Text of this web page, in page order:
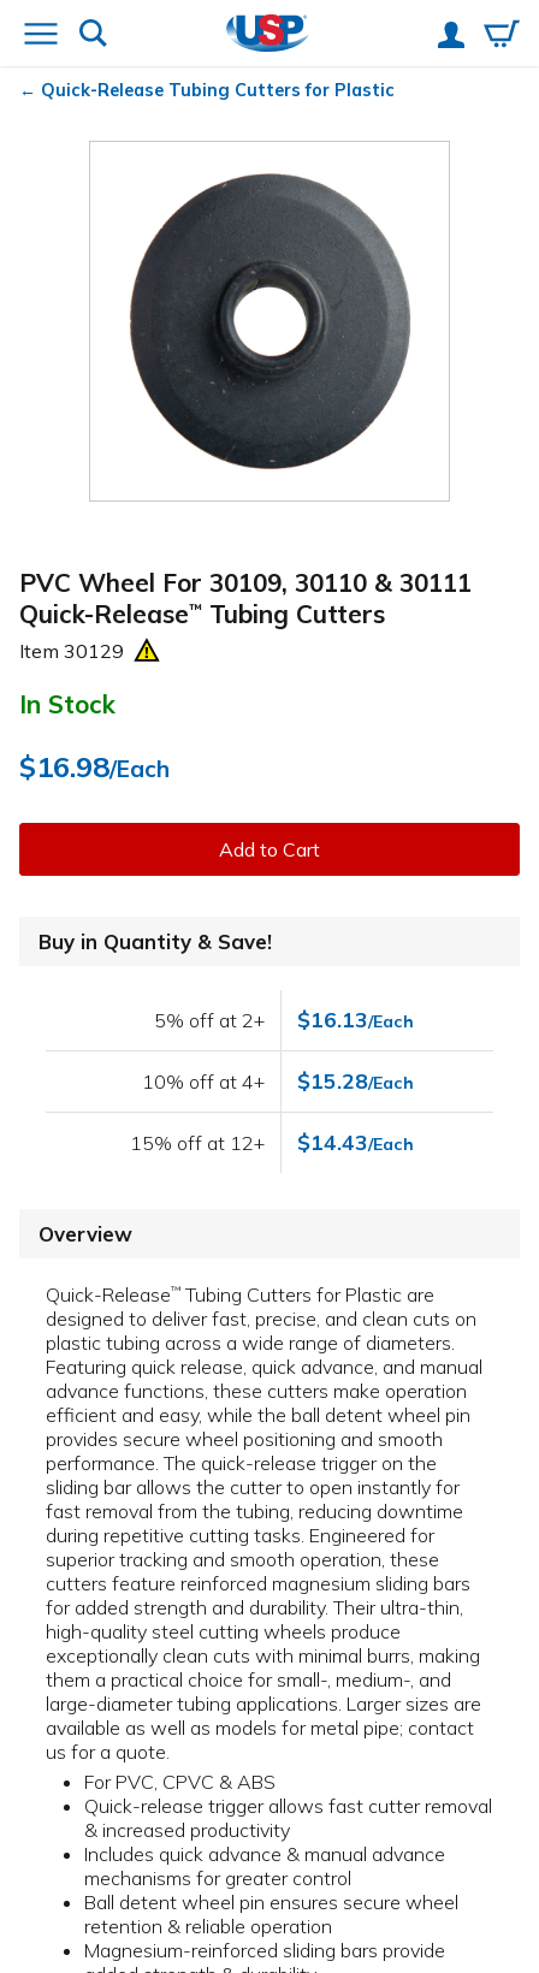
Quick-Release Tubing Cutters for Plastic
PVC Wheel For 30109, 30110 & 30111
Quick-Release™ Tubing Cutters
Item 30129
In Stock
$16.98/Each
Add to Cart
Buy in Quantity & Save!
5% off at 2+ $16.13/Each
10% off at 4+ $15.28/Each
15% off at 12+ $14.43/Each
Overview
Quick-Release™ Tubing Cutters for Plastic are
designed to deliver fast, precise, and clean cuts on
plastic tubing across a wide range of diameters.
Featuring quick release, quick advance, and manual
advance functions, these cutters make operation
efficient and easy, while the ball detent wheel pin
provides secure wheel positioning and smooth
performance. The quick-release trigger on the
sliding bar allows the cutter to open instantly for
fast removal from the tubing, reducing downtime
during repetitive cutting tasks. Engineered for
superior tracking and smooth operation, these
cutters feature reinforced magnesium sliding bars
for added strength and durability. Their ultra-thin,
high-quality steel cutting wheels produce
exceptionally clean cuts with minimal burrs, making
them a practical choice for small-, medium-, and
large-diameter tubing applications. Larger sizes are
available as well as models for metal pipe; contact
us for a quote.
For PVC, CPVC & ABS
Quick-release trigger allows fast cutter removal
& increased productivity
Includes quick advance & manual advance
mechanisms for greater control
Ball detent wheel pin ensures secure wheel
retention & reliable operation
Magnesium-reinforced sliding bars provide